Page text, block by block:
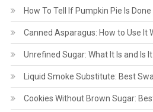
How To Tell If Pumpkin Pie Is Done
Canned Asparagus: How to Use It
Unrefined Sugar: What It Is and Is
Liquid Smoke Substitute: Best
Cookies Without Brown Sugar: